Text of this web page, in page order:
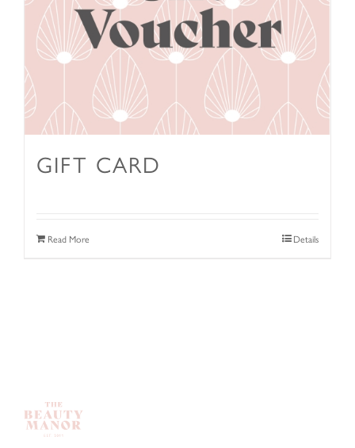
GIFT CARD
Read More Details